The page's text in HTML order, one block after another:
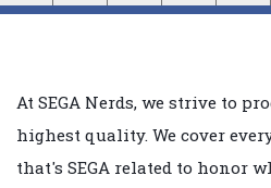
At SEGA Nerds, we strive to
highest quality. We cover
that's SEGA related to honor